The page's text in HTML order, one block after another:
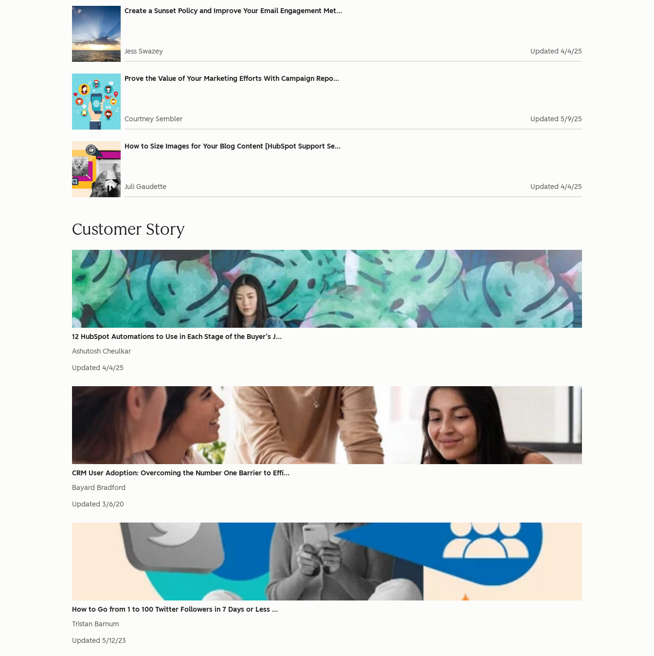
Create a Sunset Policy and Improve Your Email Engagement Met...
Jess Swazey Updated 4/4/25
Prove the Value of Your Marketing Efforts With Campaign Repo...
Courtney Sembler Updated 5/9/25
How to Size Images for Your Blog Content [HubSpot Support Se...
Juli Gaudette Updated 4/4/25
Customer Story
12 HubSpot Automations to Use in Each Stage of the Buyer’s J...
Ashutosh Cheulkar
Updated 4/4/25
CRM User Adoption: Overcoming the Number One Barrier to Effi...
Bayard Bradford
Updated 3/6/20
How to Go from 1 to 100 Twitter Followers in 7 Days or Less ...
Tristan Barnum
Updated 5/12/23